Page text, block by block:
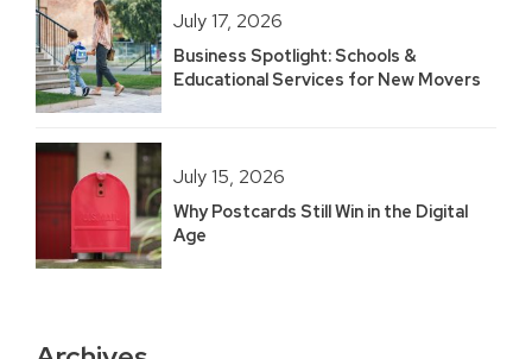
July 17, 2026
Business Spotlight: Schools &
Educational Services for New Movers
July 15, 2026
Why Postcards Still Win in the Digital
Age